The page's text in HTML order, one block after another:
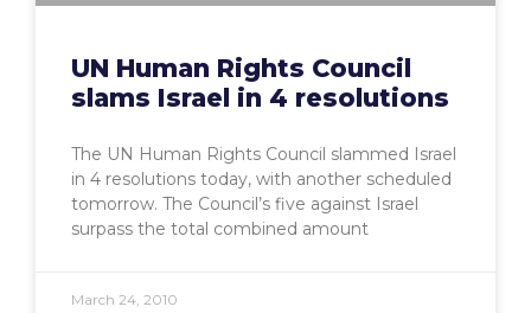
UN Human Rights Council
slams Israel in 4 resolutions
The UN Human Rights Council slammed Israel
in 4 resolutions today, with another scheduled
tomorrow. The Council’s five against Israel
surpass the total combined amount
March 24, 2010